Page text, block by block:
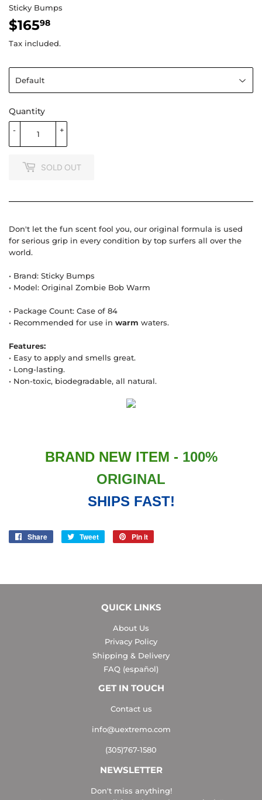
Sticky Bumps
$16598
Tax included.
Quantity
+
-
SOLD OUT
Don't let the fun scent fool you, our original formula is used
for serious grip in every condition by top surfers all over the
world.
• Brand: Sticky Bumps
• Model: Original Zombie Bob Warm
• Package Count: Case of 84
• Recommended for use in warm waters.
Features:
• Easy to apply and smells great.
• Long-lasting.
• Non-toxic, biodegradable, all natural.
BRAND NEW ITEM - 100%
ORIGINAL
SHIPS FAST!
Share
Share
Tweet
Tweet
Pin it
QUICK LINKS
About Us
Privacy Policy
Shipping & Delivery
FAQ (español)
GET IN TOUCH
Contact us
info@uextremo.com
(305)767-1580
NEWSLETTER
Don't miss anything!